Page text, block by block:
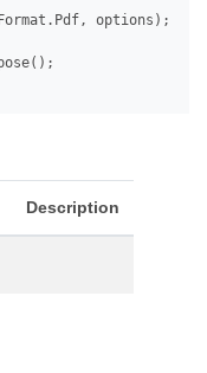
options);
Description